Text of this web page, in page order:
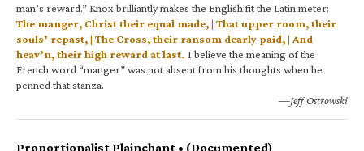
man’s reward.” Knox brilliantly makes the English fit the Latin meter:
The manger, Christ their equal made, | That upper room, their
souls’ repast, | The Cross, their ransom dearly paid, | And
heav’n, their high reward at last. I believe the meaning of the
French word “manger” was not absent from his thoughts when he
penned that stanza.
—Jeff Ostrowski
Proportionalist Plainchant • (Documented)